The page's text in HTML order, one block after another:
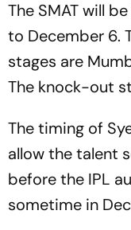
The SMAT will
to December 6.
stages are
The knock-out
The timing of
allow the talent
before the IPL
sometime in